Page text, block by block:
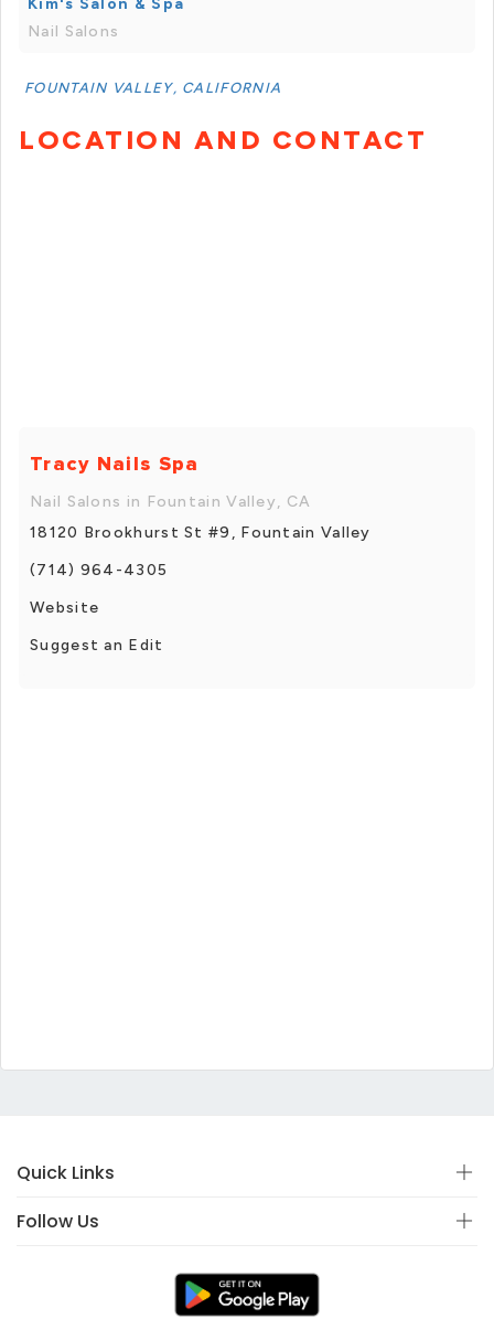
Kim's Salon & Spa
Nail Salons
FOUNTAIN VALLEY, CALIFORNIA
LOCATION AND CONTACT
Tracy Nails Spa
Nail Salons in Fountain Valley, CA
18120 Brookhurst St #9, Fountain Valley
(714) 964-4305
Website
Suggest an Edit
Quick Links
Follow Us